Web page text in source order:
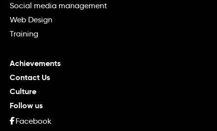
Social media management
Web Design
Training
Achievements
Contact Us
Culture
Follow us
Facebook